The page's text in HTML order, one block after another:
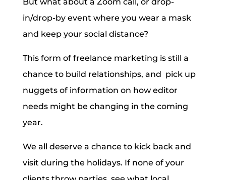
in/drop-by event where you wear a mask
and keep your social distance?
This form of freelance marketing is still a
chance to build relationships, and pick up
nuggets of information on how editor
needs might be changing in the coming
year.
We all deserve a chance to kick back and
visit during the holidays. If none of your